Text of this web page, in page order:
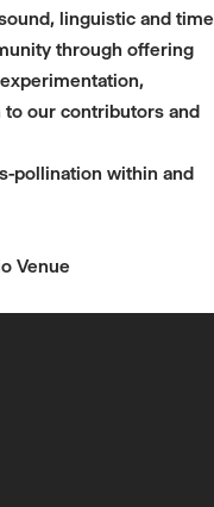
linguistic and time
through offering
our contributors and
pollination within and
Venue